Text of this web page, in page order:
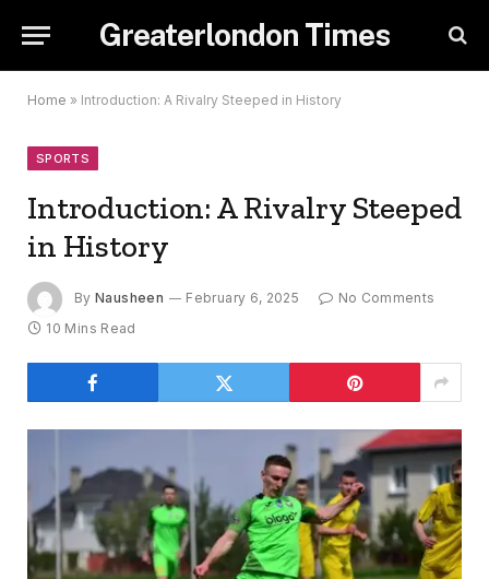
Greaterlondon Times
Home » Introduction: A Rivalry Steeped in History
SPORTS
Introduction: A Rivalry Steeped
in History
By Nausheen February 6, 2025
No Comments
10 Mins Read